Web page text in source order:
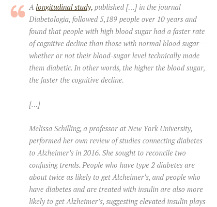
A longitudinal study, published […] in the journal
Diabetologia, followed 5,189 people over 10 years and
found that people with high blood sugar had a faster rate
of cognitive decline than those with normal blood sugar—
whether or not their blood-sugar level technically made
them diabetic. In other words, the higher the blood sugar,
the faster the cognitive decline.
[…]
Melissa Schilling, a professor at New York University,
performed her own review of studies connecting diabetes
to Alzheimer’s in 2016. She sought to reconcile two
confusing trends. People who have type 2 diabetes are
about twice as likely to get Alzheimer’s, and people who
have diabetes and are treated with insulin are also more
likely to get Alzheimer’s, suggesting elevated insulin plays